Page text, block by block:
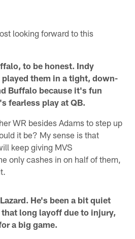
looking forward to this
to be honest. Indy
played them in a tight, down-
Buffalo because it's fun
fearless play at QB.
WR besides Adams to step up
it be? My sense is that
keep giving MVS
only cashes in on half of them,
He's been a bit quiet
long layoff due to injury,
a big game.